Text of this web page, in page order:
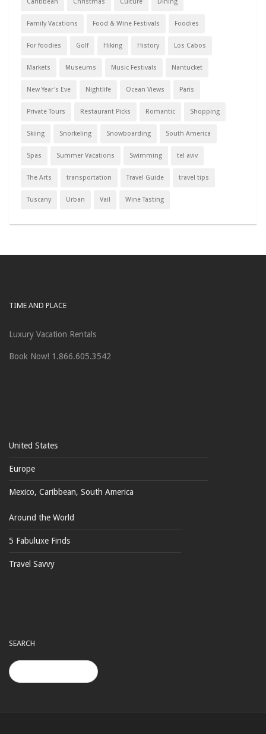
Family Vacations Food & Wine Festivals Foodies
For foodies Golf Hiking History Los Cabos
Markets Museums Music Festivals Nantucket
New Year's Eve Nightlife Ocean Views Paris
Private Tours Restaurant Picks Romantic Shopping
Skiing Snorkeling Snowboarding South America
Spas Summer Vacations Swimming tel aviv
The Arts transportation Travel Guide travel tips
Tuscany Urban Vail Wine Tasting
TIME AND PLACE
Luxury Vacation Rentals
Book Now! 1.866.605.3542
United States
Europe
Mexico, Caribbean, South America
Around the World
5 Fabuluxe Finds
Travel Savvy
SEARCH